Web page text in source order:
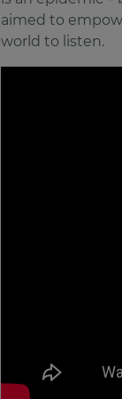
aimed to
world to listen.